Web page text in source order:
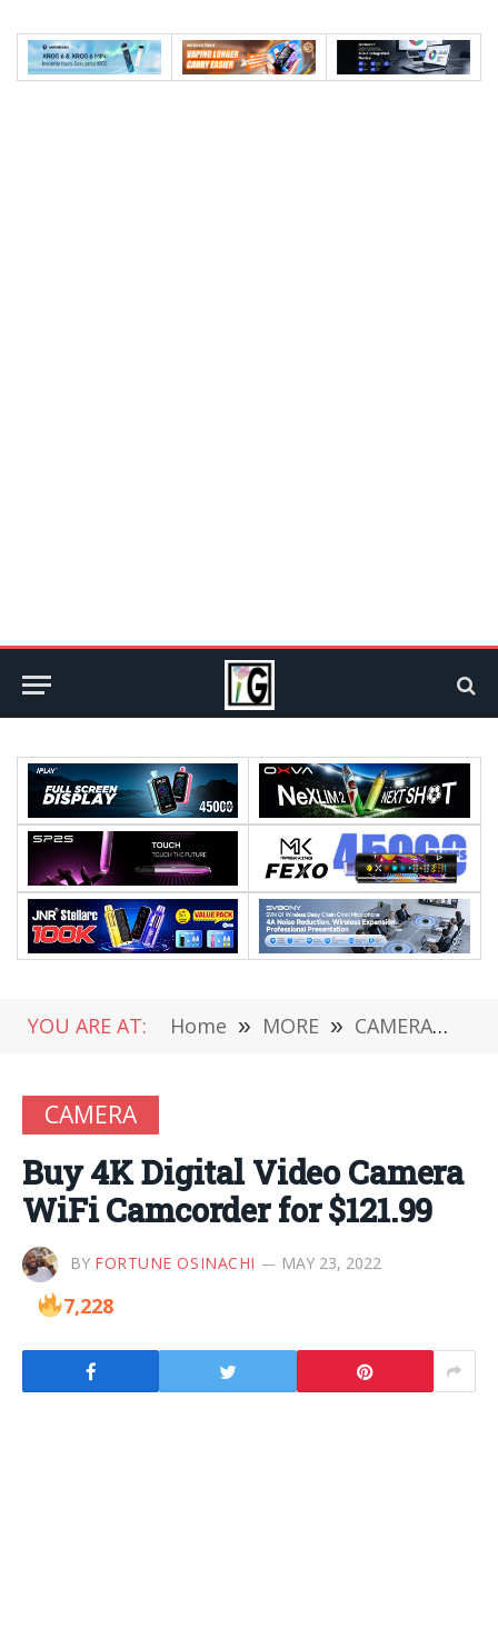
YOU ARE AT: Home » MORE » CAMERA »
CAMERA
Buy 4K Digital Video Camera
WiFi Camcorder for $121.99
BY FORTUNE OSINACHI MAY 23, 2022
7,228